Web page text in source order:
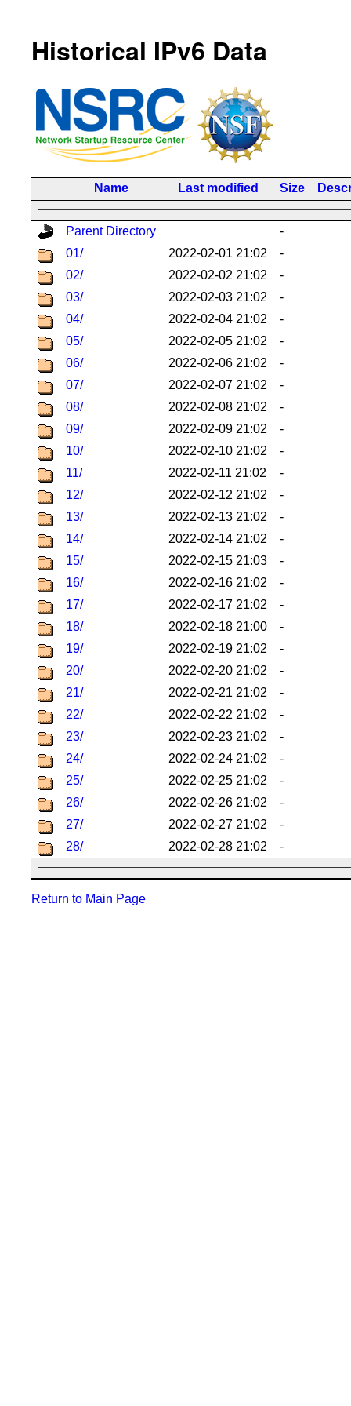
Historical IPv6 Data
Name Last modified Size
Parent Directory
-
01/
2022-02-01 21:02
-
02/
2022-02-02 21:02
-
03/
2022-02-03 21:02
-
04/
2022-02-04 21:02
-
05/
2022-02-05 21:02
-
06/
2022-02-06 21:02
-
07/
2022-02-07 21:02
-
08/
2022-02-08 21:02
-
09/
2022-02-09 21:02
-
10/
2022-02-10 21:02
-
11/
2022-02-11 21:02
-
12/
2022-02-12 21:02
-
13/
2022-02-13 21:02
-
14/
2022-02-14 21:02
-
15/
2022-02-15 21:03
-
16/
2022-02-16 21:02
-
17/
2022-02-17 21:02
-
18/
2022-02-18 21:00
-
19/
2022-02-19 21:02
-
20/
2022-02-20 21:02
-
21/
2022-02-21 21:02
-
22/
2022-02-22 21:02
-
23/
2022-02-23 21:02
-
24/
2022-02-24 21:02
-
25/
2022-02-25 21:02
-
26/
2022-02-26 21:02
-
27/
2022-02-27 21:02
-
28/
2022-02-28 21:02 -
Return to Main Page